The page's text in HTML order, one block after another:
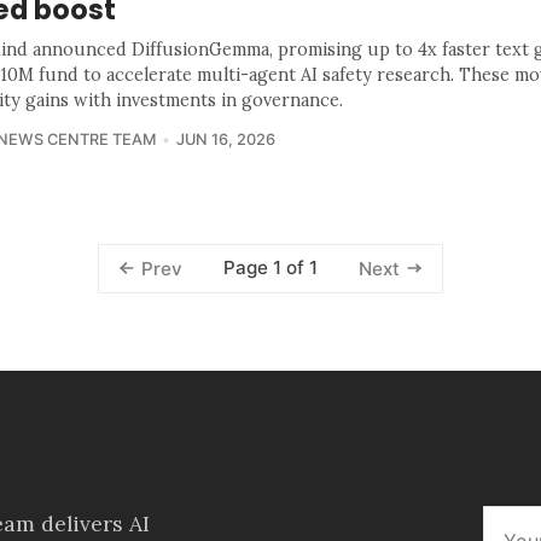
boost
announced DiffusionGemma, promising up to 4x faster text
fund to accelerate multi-agent AI safety research. These
gains with investments in governance.
CENTRE TEAM JUN 16, 2026
Prev Page 1 of 1 Next
delivers AI